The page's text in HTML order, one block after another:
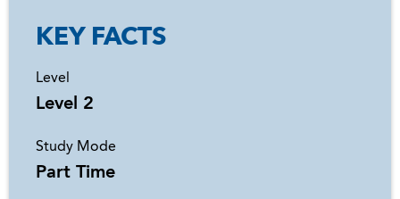
KEY FACTS
Level
Level 2
Study Mode
Part Time